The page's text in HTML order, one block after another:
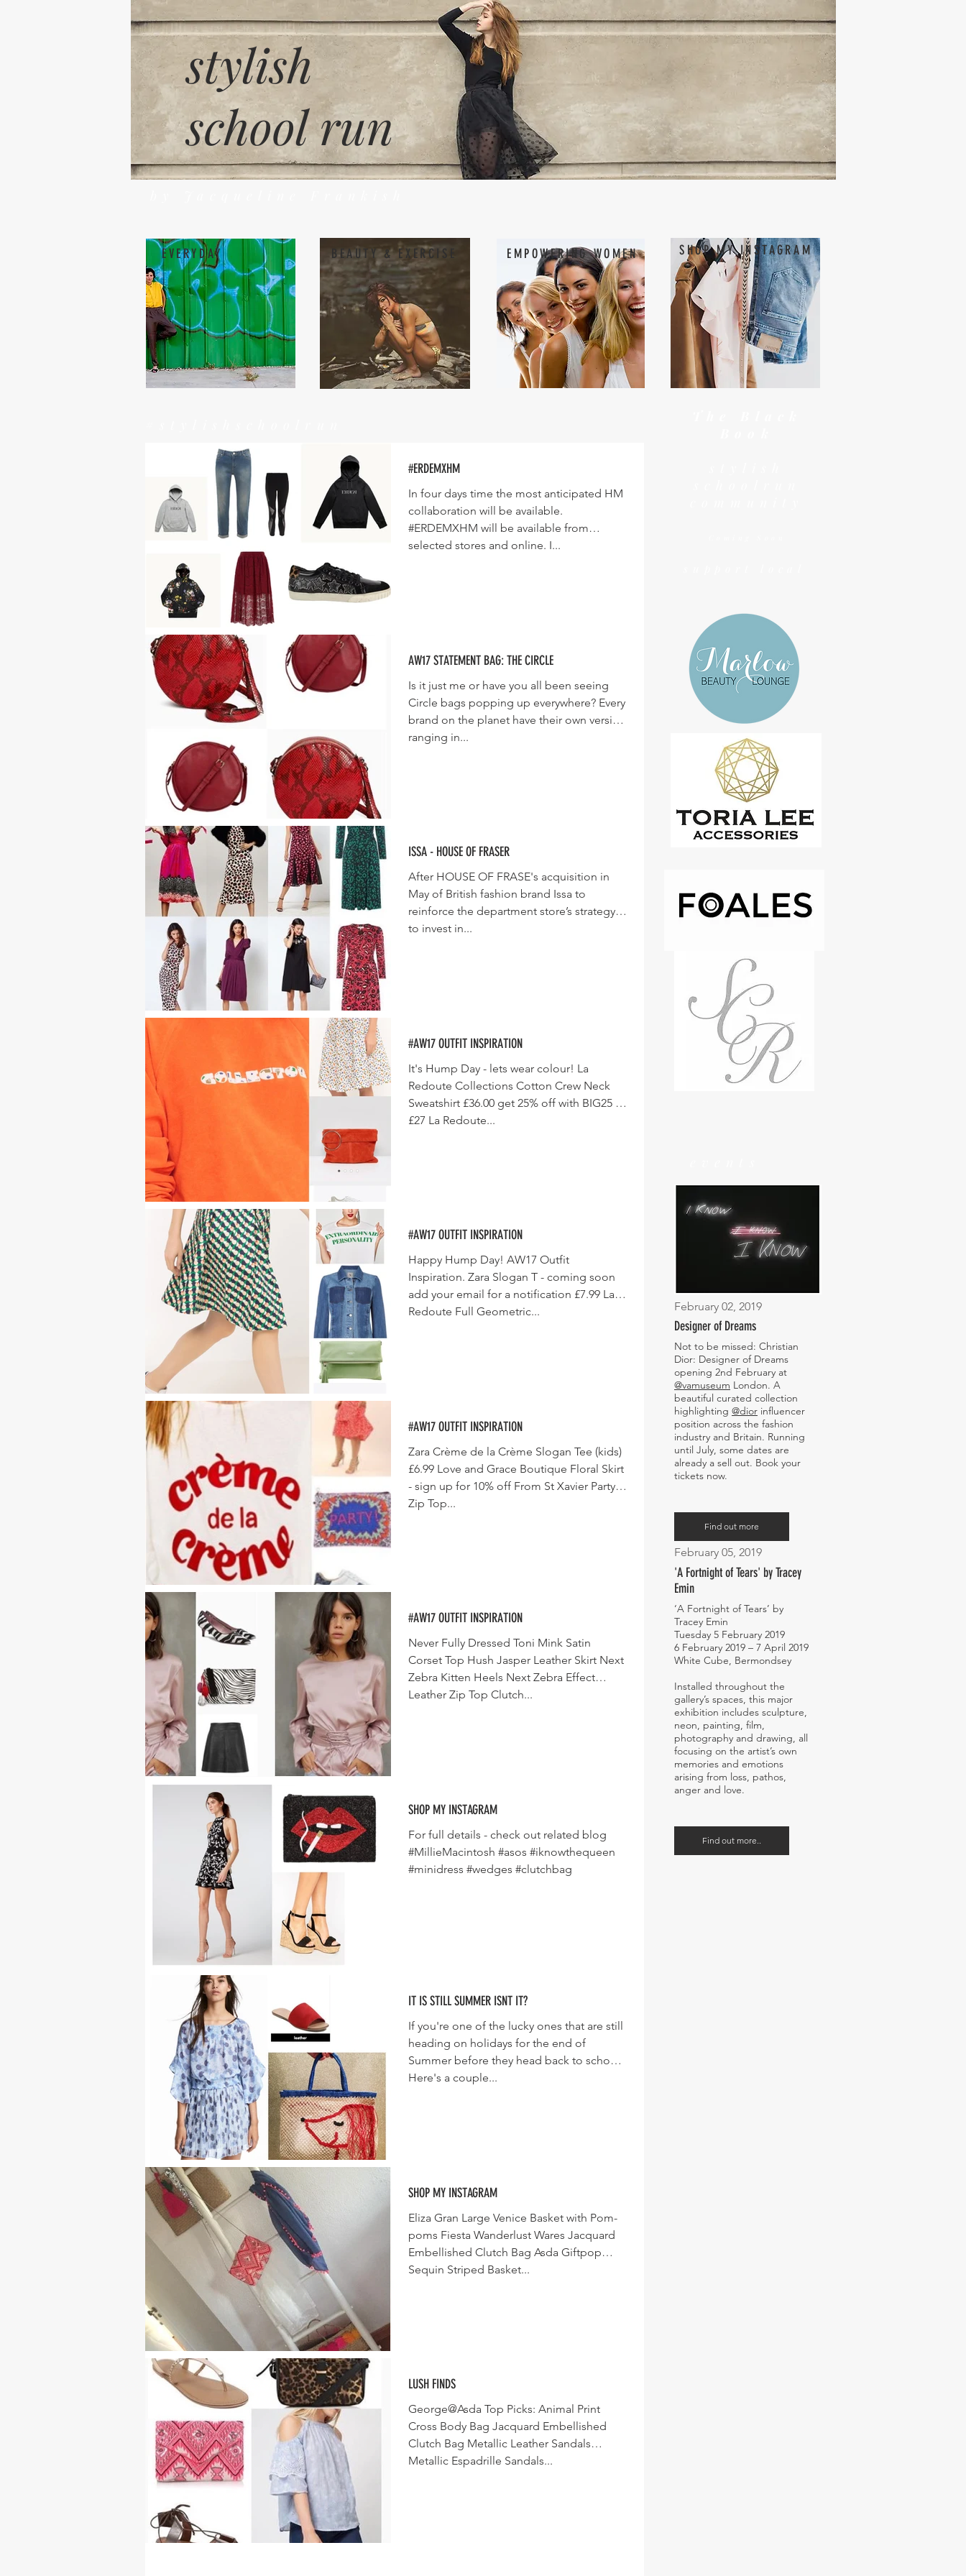
stylish
school run
EVERYDAY BEAUTY & EXERCISE EMPOWERING WOMEN
#ERDEMXHM
In four days time the most anticipated HM
collaboration will be available.
#ERDEMXHM will be available from
selected stores and online. I...
AW17 STATEMENT BAG: THE CIRCLE
Is it just me or have you all been seeing
Circle bags popping up everywhere? Every
brand on the planet have their own version
ranging in...
ISSA - HOUSE OF FRASER
After HOUSE OF FRASE's acquisition in
May of British fashion brand Issa to
reinforce the department store’s strategy
to invest in...
#AW17 OUTFIT INSPIRATION
It's Hump Day - lets wear colour! La
Redoute Collections Cotton Crew Neck
Sweatshirt £36.00 get 25% off with BIG25 -
£27 La Redoute...
#AW17 OUTFIT INSPIRATION
Happy Hump Day! AW17 Outfit
Inspiration. Zara Slogan T - coming soon
add your email for a notification £7.99 La
Redoute Full Geometric...
#AW17 OUTFIT INSPIRATION
Zara Crème de la Crème Slogan Tee (kids)
£6.99 Love and Grace Boutique Floral Skirt
- sign up for 10% off From St Xavier Party
Zip Top...
#AW17 OUTFIT INSPIRATION
Never Fully Dressed Toni Mink Satin
Corset Top Hush Jasper Leather Skirt Next
Zebra Kitten Heels Next Zebra Effect
Leather Zip Top Clutch...
SHOP MY INSTAGRAM
For full details - check out related blog
#MillieMacintosh #asos #iknowthequeen
#minidress #wedges #clutchbag
IT IS STILL SUMMER ISNT IT?
If you're one of the lucky ones that are still
heading on holidays for the end of
Summer before they head back to school.
Here's a couple...
SHOP MY INSTAGRAM
Eliza Gran Large Venice Basket with Pom-
poms Fiesta Wanderlust Wares Jacquard
Embellished Clutch Bag Asda Giftpop
Sequin Striped Basket...
LUSH FINDS
George@Asda Top Picks: Animal Print
Cross Body Bag Jacquard Embellished
Clutch Bag Metallic Leather Sandals
Metallic Espadrille Sandals...
SHOP MY INSTAGRAM
February 02, 2019
Designer of Dreams
Not to be missed: Christian
Dior: Designer of Dreams
opening 2nd February at
@vamuseum London. A
beautiful curated collection
highlighting @dior influencer
position across the fashion
industry and Britain. Running
until July, some dates are
already a sell out. Book your
tickets now.
Find out more
February 05, 2019
'A Fortnight of Tears' by Tracey
Emin
‘A Fortnight of Tears’ by
Tracey Emin
Tuesday 5 February 2019
6 February 2019 – 7 April 2019
White Cube, Bermondsey
Installed throughout the
gallery’s spaces, this major
exhibition includes sculpture,
neon, painting, film,
photography and drawing, all
focusing on the artist’s own
memories and emotions
arising from loss, pathos,
anger and love.
Find out more..